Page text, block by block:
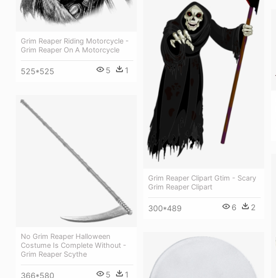
Grim Reaper Riding Motorcycle -
Grim Reaper On A Motorcycle
525*525 5 1
Grim Reaper Clipart Gtim - Scary
Grim Reaper Clipart
300*489 6 2
No Grim Reaper Halloween
Costume Is Complete Without -
Grim Reaper Scythe
366*580 5 1